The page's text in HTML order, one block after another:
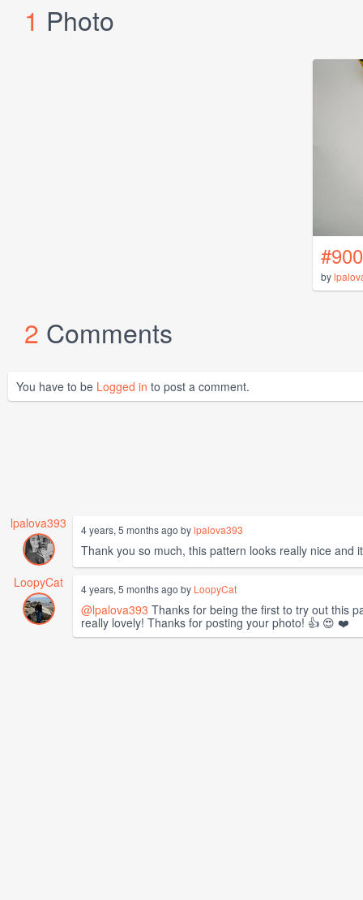
1 Photo
by
2 Comments
You have to be Logged in to post a comment.
lpalova393 4 years, 5 months ago bylpalova393
Thank you so much, this pattern looks really nice and
LoopyCat
4 years, 5 months ago by LoopyCat
@lpalova393 Thanks for being the first to try out this
really lovely! Thanks for posting your photo! 👍 😍 ❤️